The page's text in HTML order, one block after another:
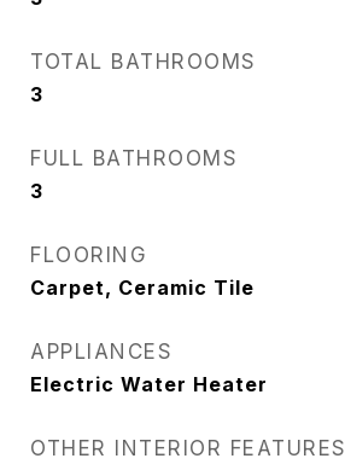
TOTAL BATHROOMS
3
FULL BATHROOMS
3
FLOORING
Carpet, Ceramic Tile
APPLIANCES
Electric Water Heater
OTHER INTERIOR FEATURES